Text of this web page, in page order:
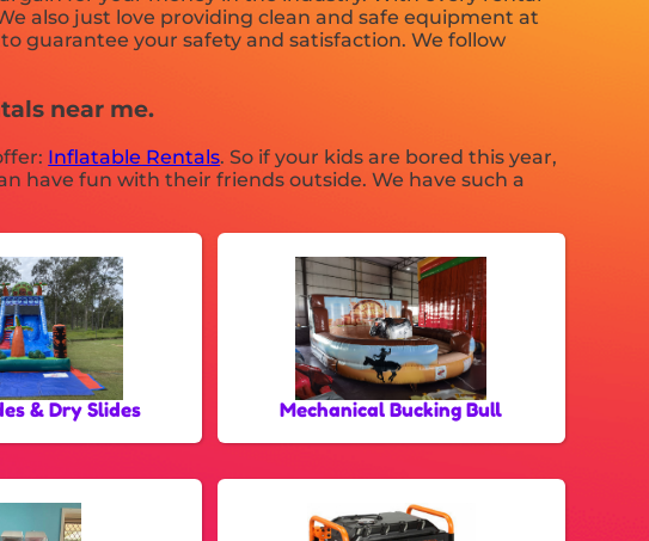
also just love providing clean and safe equipment at
guarantee your safety and satisfaction. We follow
near me.
Inflatable Rentals. So if your kids are bored this year,
have fun with their friends outside. We have such a
& Dry Slides Mechanical Bucking Bull